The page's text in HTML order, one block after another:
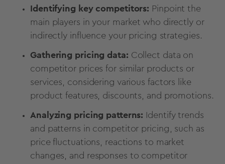
Identifying key competitors: Pinpoint the
main players in your market who directly or
indirectly influence your pricing strategies.
Gathering pricing data: Collect data on
competitor prices for similar products or
services, considering various factors like
product features, discounts, and promotions.
Analyzing pricing patterns: Identify trends
and patterns in competitor pricing, such as
price fluctuations, reactions to market
changes, and responses to competitor